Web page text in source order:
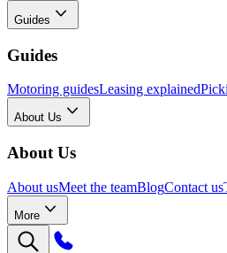
Guides
Guides
Motoring guidesLeasing explained
About Us
About Us
About usMeet the teamBlogContact us
More